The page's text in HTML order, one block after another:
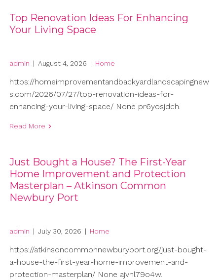
Top Renovation Ideas For Enhancing
Your Living Space
admin | August 4, 2026 | Home
https://homeimprovementandbackyardlandscapingnew
s.com/2026/07/27/top-renovation-ideas-for-
enhancing-your-living-space/ None pr6yosjdch.
Read More
Just Bought a House? The First-Year
Home Improvement and Protection
Masterplan – Atkinson Common
Newbury Port
admin | July 30, 2026 | Home
https://atkinsoncommonnewburyport.org/just-bought-
a-house-the-first-year-home-improvement-and-
protection-masterplan/ None ajvhl79o4w.